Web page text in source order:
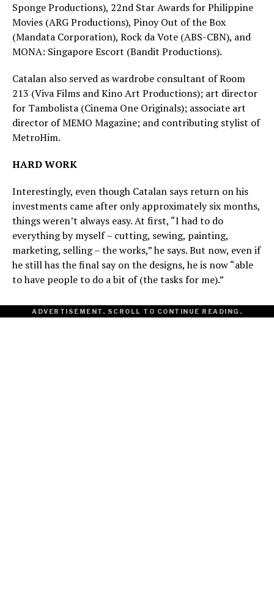
Sponge Productions), 22nd Star Awards for Philippine
Movies (ARG Productions), Pinoy Out of the Box
(Mandata Corporation), Rock da Vote (ABS-CBN), and
MONA: Singapore Escort (Bandit Productions).
Catalan also served as wardrobe consultant of Room
213 (Viva Films and Kino Art Productions); art director
for Tambolista (Cinema One Originals); associate art
director of MEMO Magazine; and contributing stylist of
MetroHim.
HARD WORK
Interestingly, even though Catalan says return on his
investments came after only approximately six months,
things weren’t always easy. At first, “I had to do
everything by myself – cutting, sewing, painting,
marketing, selling – the works,” he says. But now, even if
he still has the final say on the designs, he is now “able
to have people to do a bit of (the tasks for me).”
ADVERTISEMENT. SCROLL TO CONTINUE READING.